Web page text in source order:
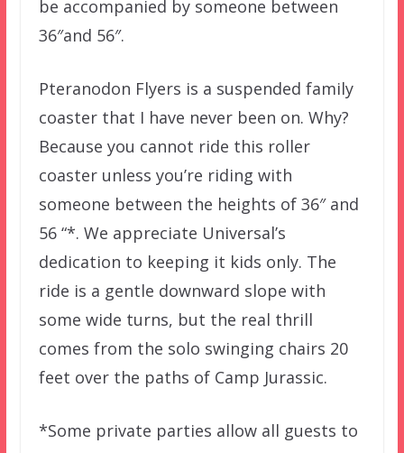
be accompanied by someone between
36″and 56″.
Pteranodon Flyers is a suspended family
coaster that I have never been on. Why?
Because you cannot ride this roller
coaster unless you’re riding with
someone between the heights of 36″ and
56 “*. We appreciate Universal’s
dedication to keeping it kids only. The
ride is a gentle downward slope with
some wide turns, but the real thrill
comes from the solo swinging chairs 20
feet over the paths of Camp Jurassic.
*Some private parties allow all guests to